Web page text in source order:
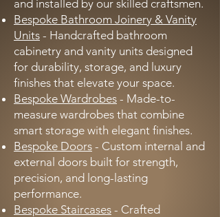
and installed by our skilled craftsmen.
Bespoke Bathroom Joinery & Vanity
Units - Handcrafted bathroom
cabinetry and vanity units designed
for durability, storage, and luxury
finishes that elevate your space.
Bespoke Wardrobes - Made-to-
measure wardrobes that combine
smart storage with elegant finishes.
Bespoke Doors - Custom internal and
external doors built for strength,
precision, and long-lasting
performance.
Bespoke Staircases - Crafted